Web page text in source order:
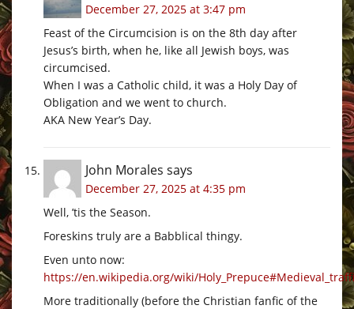
December 27, 2025 at 3:47 pm
Feast of the Circumcision is on the 8th day after
Jesus’s birth, when he, like all Jewish boys, was
circumcised.
When I was a Catholic child, it was a Holy Day of
Obligation and we went to church.
AKA New Year’s Day.
John Morales says
December 27, 2025 at 4:35 pm
Well, ’tis the Season.
Foreskins truly are a Babblical thingy.
Even unto now:
https://en.wikipedia.org/wiki/
More traditionally (before the Christian fanfic of the